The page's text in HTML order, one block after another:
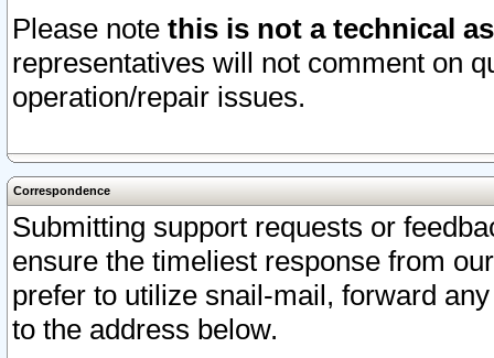
Please note this is not a technical
representatives will not comment on
operation/repair issues.
Correspondence
Submitting support requests or
ensure the timeliest response from
prefer to utilize snail-mail, forward
to the address below.